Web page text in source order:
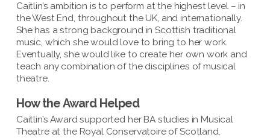
Caitlin’s ambition is to perform at the highest level – in
the West End, throughout the UK, and internationally.
She has a strong background in Scottish traditional
music, which she would love to bring to her work.
Eventually, she would like to create her own work and
teach any combination of the disciplines of musical
theatre.
How the Award Helped
Caitlin’s Award supported her BA studies in Musical
Theatre at the Royal Conservatoire of Scotland.